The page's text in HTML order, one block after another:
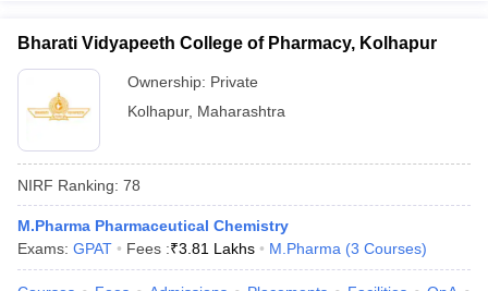
Bharati Vidyapeeth College of Pharmacy, Kolhapur
Ownership: Private
Kolhapur, Maharashtra
NIRF Ranking: 78
M.Pharma Pharmaceutical Chemistry
Exams: GPAT Fees :₹3.81 Lakhs M.Pharma (3 Courses)